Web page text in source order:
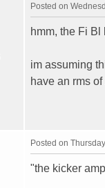
Posted on
hmm, the Fi
im assuming
have an rms
Posted on
"the kicker